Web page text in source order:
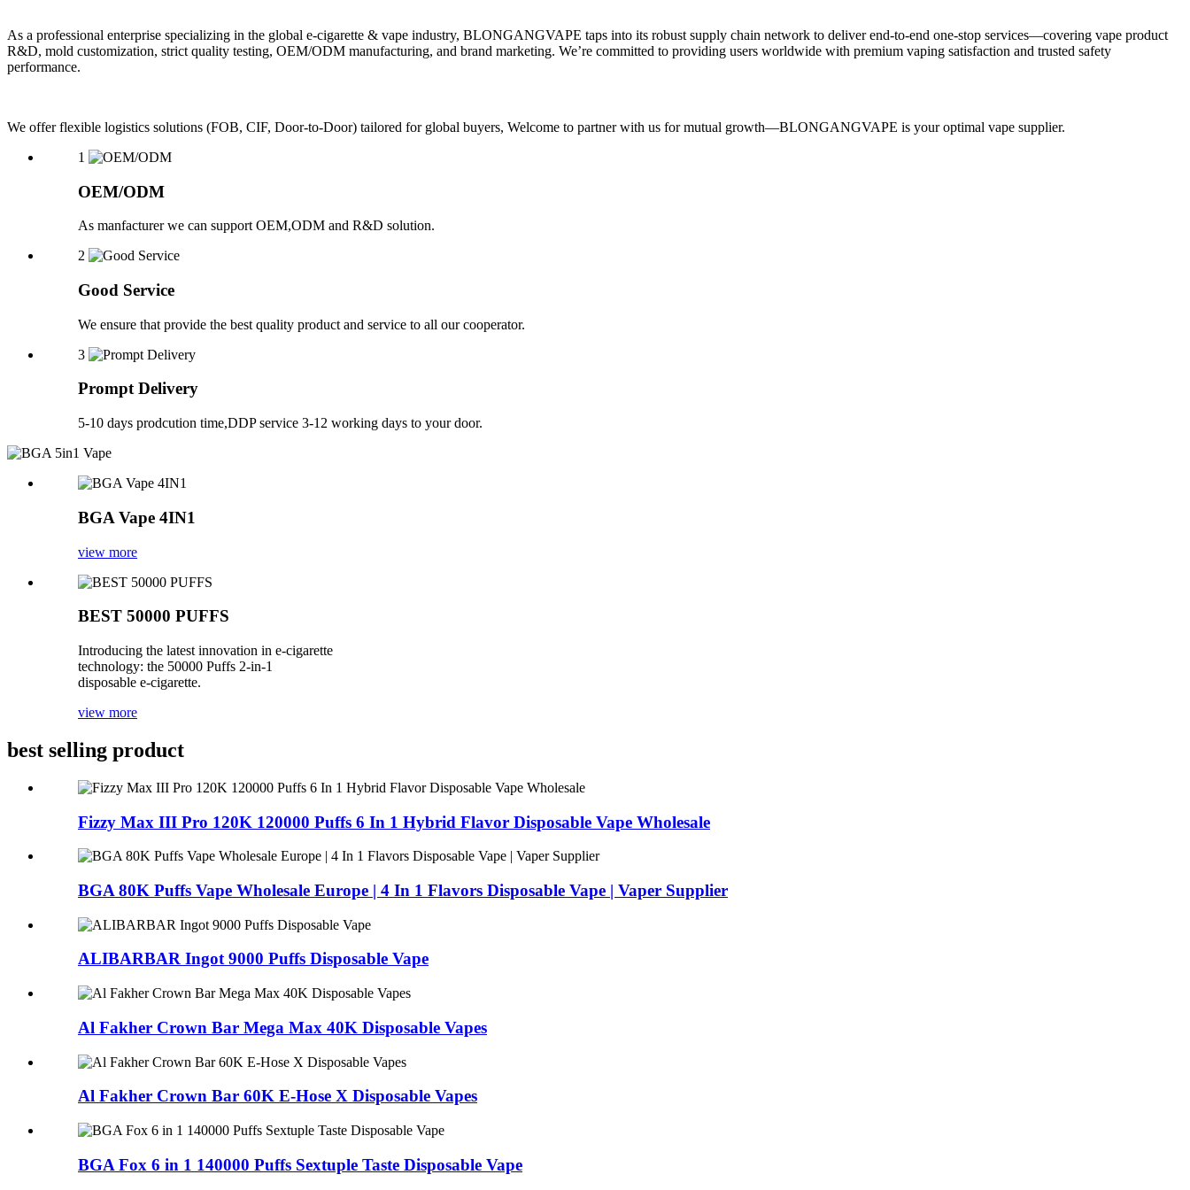
As a professional enterprise specializing in the global e-cigarette & vape industry, BLONGANGVAPE taps into its robust supply chain network to deliver end-to-end one-stop services—covering vape product
R&D, mold customization, strict quality testing, OEM/ODM manufacturing, and brand marketing. We’re committed to providing users worldwide with premium vaping satisfaction and trusted safety
performance.
We offer flexible logistics solutions (FOB, CIF, Door-to-Door) tailored for global buyers, Welcome to partner with us for mutual growth—BLONGANGVAPE is your optimal vape supplier.
1
OEM/ODM
As manfacturer we can support OEM,ODM and R&D solution.
2
Good Service
We ensure that provide the best quality product and service to all our cooperator.
3
Prompt Delivery
5-10 days prodcution time,DDP service 3-12 working days to your door.
BGA Vape 4IN1
view more
BEST 50000 PUFFS
Introducing the latest innovation in e-cigarette
technology: the 50000 Puffs 2-in-1
disposable e-cigarette.
view more
best selling product
Fizzy Max III Pro 120K 120000 Puffs 6 In 1 Hybrid Flavor Disposable Vape Wholesale
BGA 80K Puffs Vape Wholesale Europe | 4 In 1 Flavors Disposable Vape | Vaper Supplier
ALIBARBAR Ingot 9000 Puffs Disposable Vape
Al Fakher Crown Bar Mega Max 40K Disposable Vapes
Al Fakher Crown Bar 60K E-Hose X Disposable Vapes
BGA Fox 6 in 1 140000 Puffs Sextuple Taste Disposable Vape